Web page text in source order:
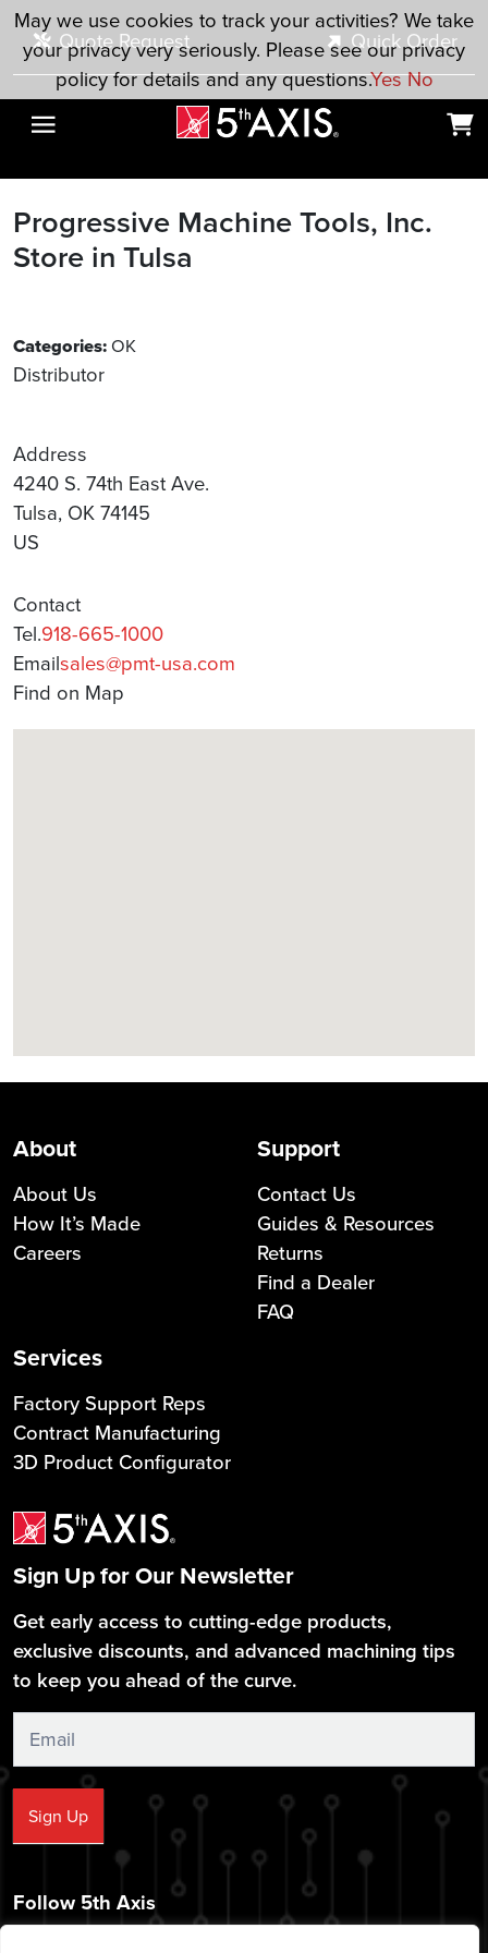
Skip to main content
Quote Request
Quick Order
Progressive Machine Tools, Inc.
Store in Tulsa
Categories:OK
Distributor
Address
4240 S. 74th East Ave.
Tulsa, OK 74145
US
Contact
Tel.918-665-1000
Emailsales@pmt-usa.com
Find on Map
About
About Us
How It’s Made
Careers
Support
Contact Us
Guides & Resources
Returns
Find a Dealer
FAQ
Services
Factory Support Reps
Contract Manufacturing
3D Product Configurator
Sign Up for Our Newsletter
Get early access to cutting-edge products,
exclusive discounts, and advanced machining tips
to keep you ahead of the curve.
Sign
Up
Sign Up
Follow 5th Axis
May we use cookies to track your activities? We take
your privacy very seriously. Please see our privacy
policy for details and any questions.YesNo